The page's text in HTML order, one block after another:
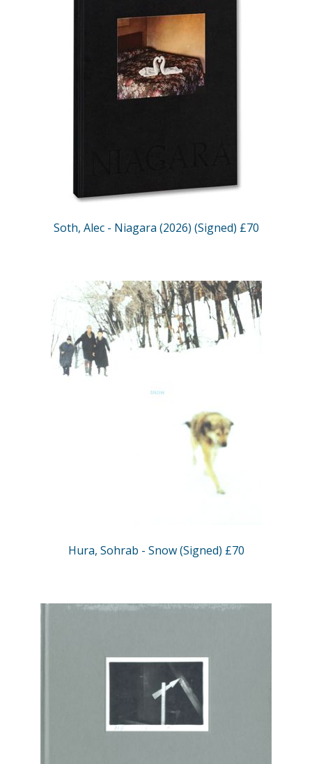
Soth, Alec - Niagara (2026) (Signed) £70
Hura, Sohrab - Snow (Signed) £70